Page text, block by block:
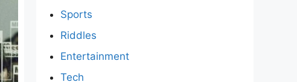
Sports
Riddles
Entertainment
Tech